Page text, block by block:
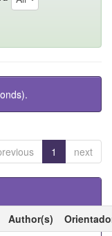
1 next
Author(s)